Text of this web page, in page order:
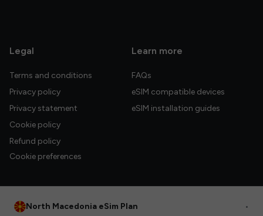
Legal
Terms and conditions
Privacy policy
Privacy statement
Cookie policy
Refund policy
Cookie preferences
Learn more
FAQs
eSIM compatible devices
eSIM installation guides
North Macedonia eSim Plan •